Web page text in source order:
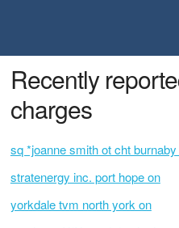
Recently
charges
sq *joanne smith ot cht
stratenergy inc. port hope on
yorkdale tvm north york on